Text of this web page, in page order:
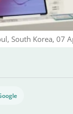
South Korea, 07